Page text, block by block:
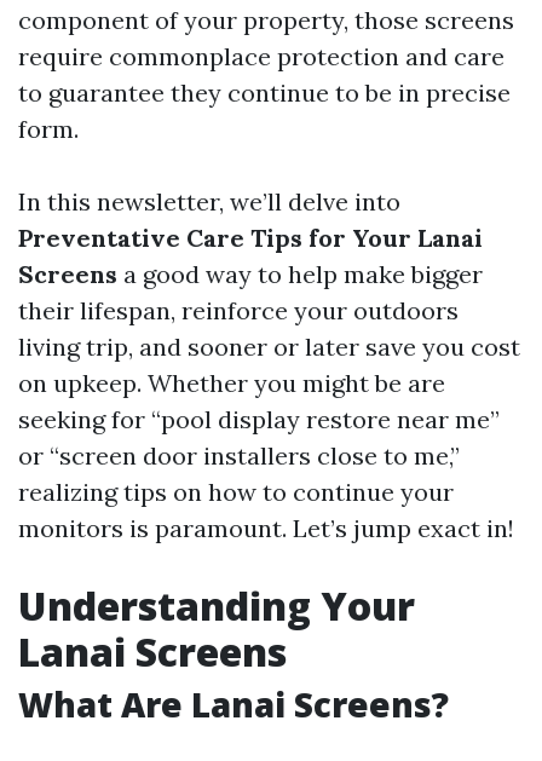
component of your property, those screens
require commonplace protection and care
to guarantee they continue to be in precise
form.
In this newsletter, we’ll delve into
Preventative Care Tips for Your Lanai
Screens a good way to help make bigger
their lifespan, reinforce your outdoors
living trip, and sooner or later save you cost
on upkeep. Whether you might be are
seeking for “pool display restore near me”
or “screen door installers close to me,”
realizing tips on how to continue your
monitors is paramount. Let’s jump exact in!
Understanding Your
Lanai Screens
What Are Lanai Screens?